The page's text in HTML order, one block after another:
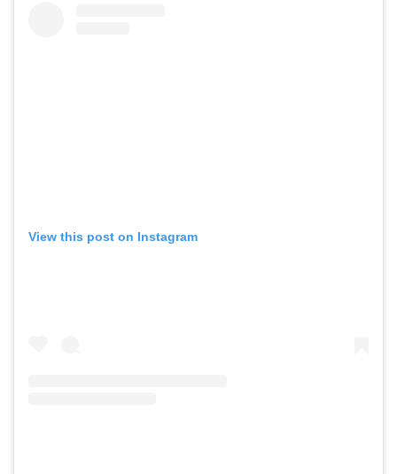
View this post on Instagram